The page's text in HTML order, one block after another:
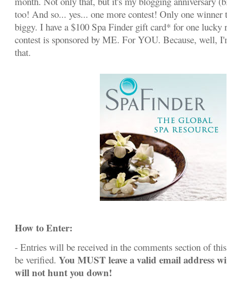
too! And so... yes... one more contest! Only one winner
biggy. I have a $100 Spa Finder gift card* for one lucky
contest is sponsored by ME. For YOU. Because, well,
that.
How to Enter:
- Entries will be received in the comments section of
be verified.You MUST leave a valid email address
will not hunt you down!